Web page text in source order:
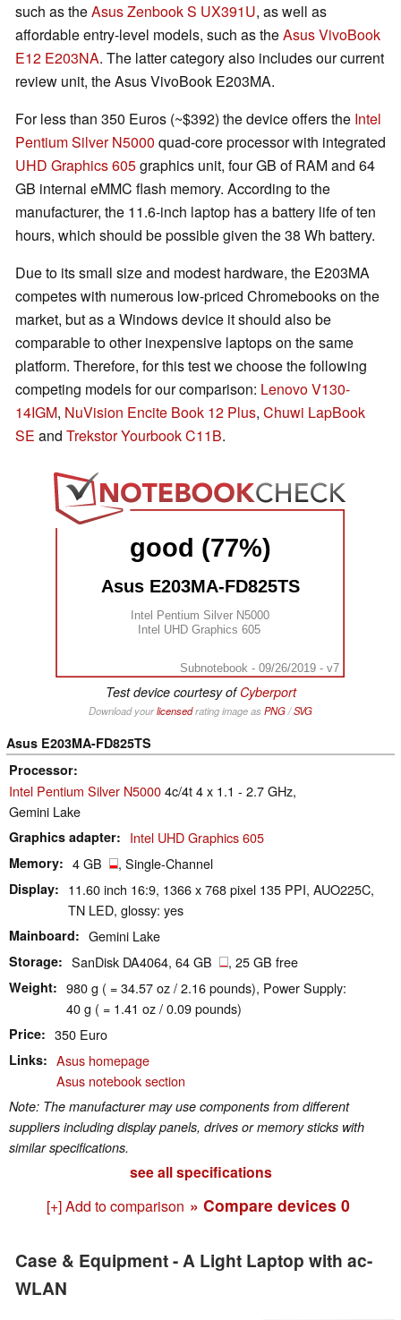
such as theAsus Zenbook S UX391U, as well as
affordable entry-level models, such as theAsus VivoBook
E12 E203NA. The latter category also includes our current
review unit, the Asus VivoBook E203MA.
For less than 350 Euros (~$392) the device offers the Intel
Pentium Silver N5000 quad-core processor with integrated
UHD Graphics 605graphics unit, four GB of RAM and 64
GB internal eMMC flash memory. According to the
manufacturer, the 11.6-inch laptop has a battery life of ten
hours, which should be possible given the 38 Wh battery.
Due to its small size and modest hardware, the E203MA
competes with numerous low-priced Chromebooks on the
market, but as a Windows device it should also be
comparable to other inexpensive laptops on the same
platform. Therefore, for this test we choose the following
competing models for our comparison: Lenovo V130-
14IGM, NuVision Encite Book 12 Plus, Chuwi LapBook
SE and Trekstor Yourbook C11B.
good (77%)
Asus E203MA-FD825TS
Intel Pentium Silver N5000
Intel UHD Graphics 605
Subnotebook - 09/26/2019 - v7
Test device courtesy ofCyberport
Download yourlicensedrating image as PNG/SVG
Asus E203MA-FD825TS
Processor
Intel Pentium Silver N50004c/4t 4 x 1.1 - 2.7 GHz,
Gemini Lake
Graphics adapter Intel UHD Graphics 605
Memory 4 GB , Single-Channel
Display
11.60 inch 16:9, 1366 x 768 pixel 135 PPI, AUO225C,
TN LED, glossy: yes
Mainboard Gemini Lake
Storage SanDisk DA4064, 64 GB , 25 GB free
Weight
980 g ( = 34.57 oz / 2.16 pounds), Power Supply:
40 g ( = 1.41 oz / 0.09 pounds)
Price 350 Euro
Links
Asus homepage
Asus notebook section
Note: The manufacturer may use components from different
suppliers including display panels, drives or memory sticks with
similar specifications.
see all specifications
[+] Add to comparison » Compare devices 0
Case & Equipment - A Light Laptop with ac-
WLAN